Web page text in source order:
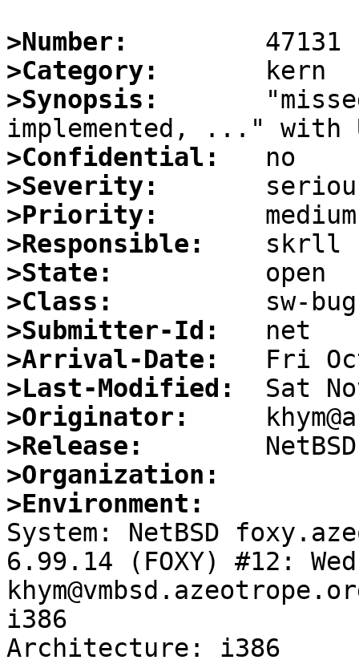
>Number:
>Category:
>Synopsis:
>Confidential:
>Severity:
>Priority:
>Responsible:
>State:
>Class:
>Submitter-Id:
>Arrival-Date:
>Last-Modified:
>Originator:
>Release:
>Organization:
>Environment:
System: NetBSD
6.99.14 (FOXY) #12:
i386
Architecture: i386